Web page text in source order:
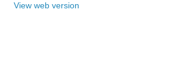
View web version